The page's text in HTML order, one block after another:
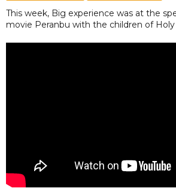
This week, Big experience was at the
movie Peranbu with the children of Holy